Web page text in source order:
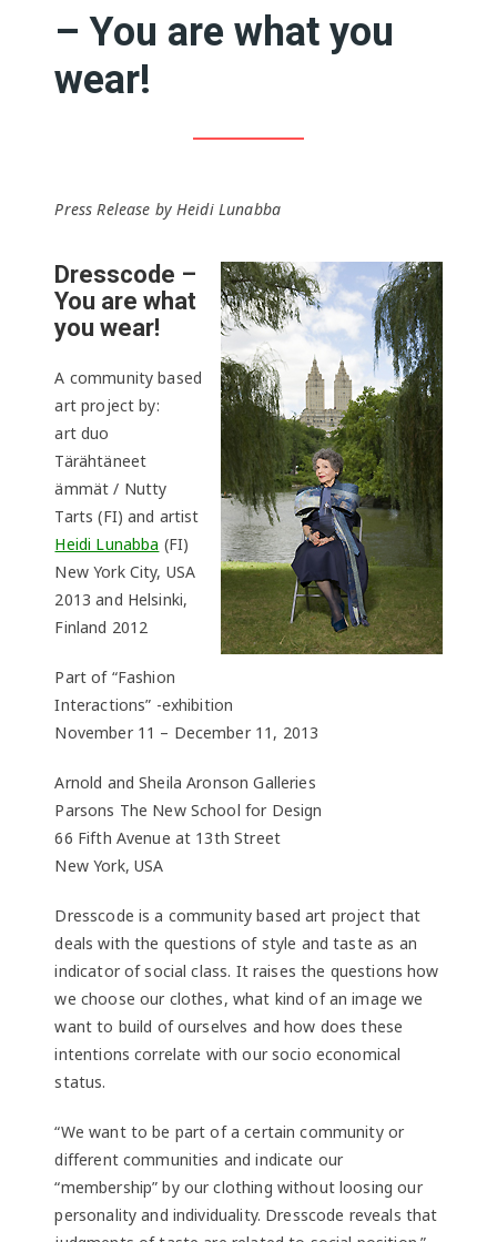
– You are what you
wear!
Press Release by Heidi Lunabba
Dresscode –
You are what
you wear!
A community based
art project by:
art duo
Tärähtäneet
ämmät / Nutty
Tarts (FI) and artist
Heidi Lunabba (FI)
New York City, USA
2013 and Helsinki,
Finland 2012
Part of “Fashion
Interactions” -exhibition
November 11 – December 11, 2013
Arnold and Sheila Aronson Galleries
Parsons The New School for Design
66 Fifth Avenue at 13th Street
New York, USA
Dresscode is a community based art project that
deals with the questions of style and taste as an
indicator of social class. It raises the questions how
we choose our clothes, what kind of an image we
want to build of ourselves and how does these
intentions correlate with our socio economical
status.
“We want to be part of a certain community or
different communities and indicate our
“membership” by our clothing without loosing our
personality and individuality. Dresscode reveals that